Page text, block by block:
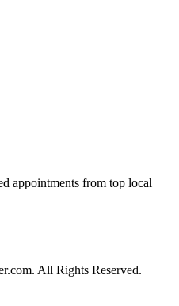
appointments from top local
All Rights Reserved.